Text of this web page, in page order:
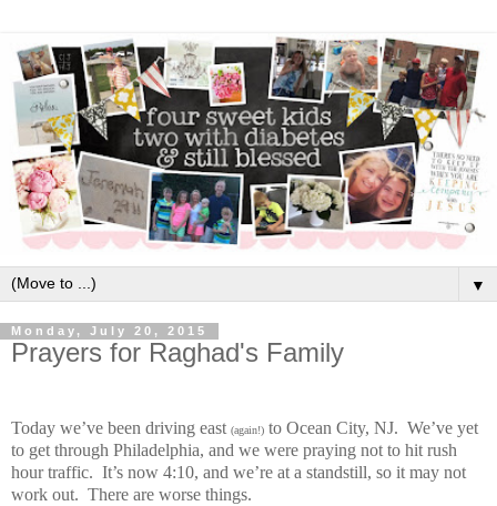
▼
Monday, July 20, 2015
Prayers for Raghad's Family
Today we’ve been driving east (again!) to Ocean City, NJ. We’ve yet
to get through Philadelphia, and we were praying not to hit rush
hour traffic. It’s now 4:10, and we’re at a standstill, so it may not
work out. There are worse things.